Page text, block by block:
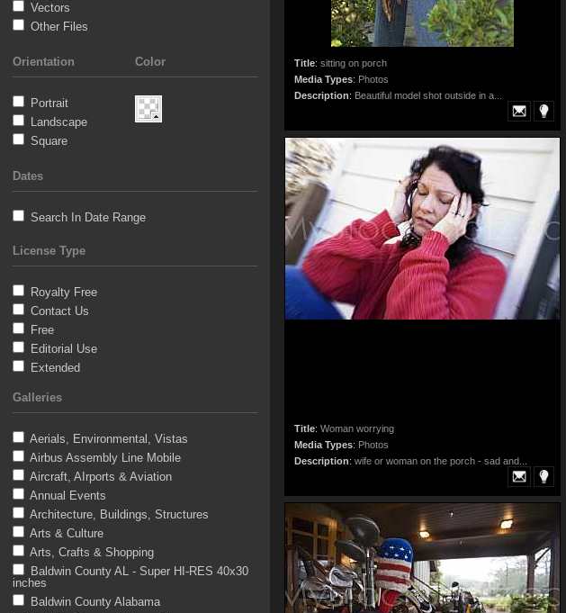
Vectors
Other Files
Orientation
Portrait
Landscape
Square
Color
Dates
Search In Date Range
License Type
Royalty Free
Contact Us
Free
Editorial Use
Extended
Galleries
Aerials, Environmental, Vistas
Airbus Assembly Line Mobile
Aircraft, AIrports & Aviation
Annual Events
Architecture, Buildings, Structures
Arts & Culture
Arts, Crafts & Shopping
Baldwin County AL - Super HI-RES 40x30
inches
Baldwin County Alabama
Title: sitting on porch
Media Types: Photos
Description: Beautiful model shot outside in a...
Title: Woman worrying
Media Types: Photos
Description: wife or woman on the porch - sad and...